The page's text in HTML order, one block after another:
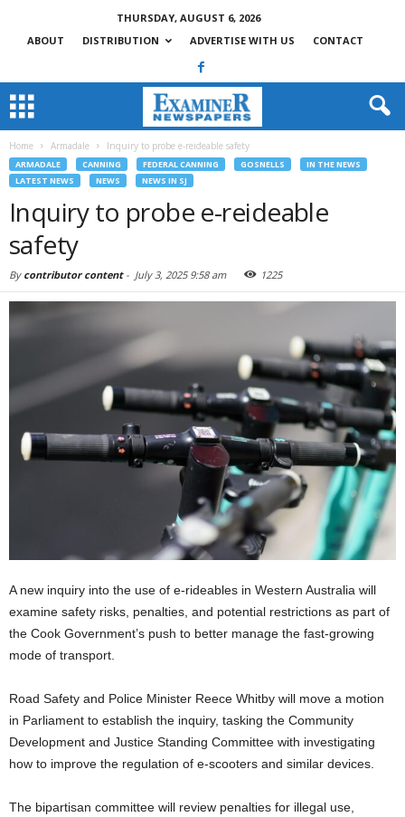
THURSDAY, AUGUST 6, 2026
ABOUT
DISTRIBUTION ADVERTISE WITH US CONTACT
Home Armadale Inquiry to probe e-reideable safety
ARMADALE CANNING FEDERAL CANNING GOSNELLS
IN THE NEWS
LATEST NEWS
NEWS NEWS IN SJ
Inquiry to probe e-reideable
safety
By contributor content- July 3, 2025 9:58 am 1225
A new inquiry into the use of e-rideables in Western Australia will
examine safety risks, penalties, and potential restrictions as part of
the Cook Government’s push to better manage the fast-growing
mode of transport.
Road Safety and Police Minister Reece Whitby will move a motion
in Parliament to establish the inquiry, tasking the Community
Development and Justice Standing Committee with investigating
how to improve the regulation of e-scooters and similar devices.
The bipartisan committee will review penalties for illegal use,